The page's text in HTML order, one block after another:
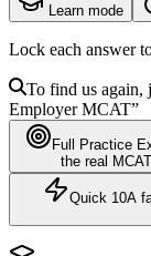
Learn mode
Lock each answer
To find us again,
EmployerMCAT”
Full Practice
the real MCAT
Quick 10A